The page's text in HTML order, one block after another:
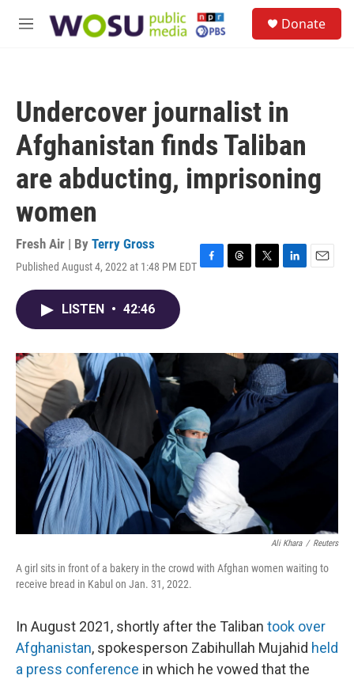
M
Donate
Undercover journalist in
Afghanistan finds Taliban
are abducting, imprisoning
women
Fresh Air | By Terry Gross
Published August 4, 2022 at 1:48 PM EDT F
o
T
s
T
r
L
I
n
E
LISTEN • 42:46
Ali Khara / Reuters
A girl sits in front of a bakery in the crowd with Afghan women waiting to
receive bread in Kabul on Jan. 31, 2022.
In August 2021, shortly after the Taliban took over
Afghanistan, spokesperson Zabihullah Mujahid held
a press conference in which he vowed that the